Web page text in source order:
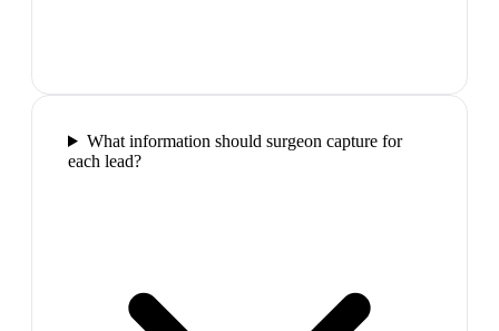
What information should surgeon capture for
each lead?